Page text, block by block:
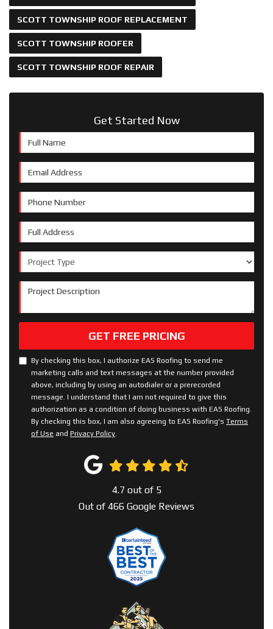
SCOTT TOWNSHIP ROOF REPLACEMENT
SCOTT TOWNSHIP ROOFER
SCOTT TOWNSHIP ROOF REPAIR
Get Started Now
Full Name
Email Address
Phone Number
Full Address
Project Type
Project Description
GET FREE PRICING
By checking this box, I authorize EAS Roofing to send me
marketing calls and text messages at the number provided
above, including by using an autodialer or a prerecorded
message. I understand that I am not required to give this
authorization as a condition of doing business with EAS Roofing.
By checking this box, I am also agreeing to EAS Roofing's Terms
of Use and Privacy Policy.
4.7 out of 5
Out of 466 Google Reviews